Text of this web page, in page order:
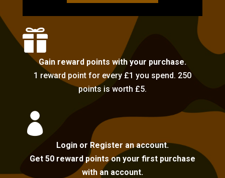

Gain reward points with your purchase.
1 reward point for every £1 you spend. 250
points is worth £5.

Login or Register an account.
Get 50 reward points on your first purchase
with an account.